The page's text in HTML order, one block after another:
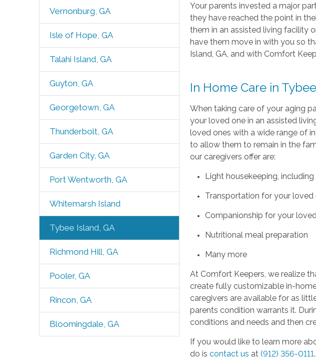
Vernonburg, GA
Isle of Hope, GA
Talahi Island, GA
Guyton, GA
Georgetown, GA
Thunderbolt, GA
Garden City, GA
Port Wentworth, GA
Whitemarsh Island
Tybee Island, GA
Richmond Hill, GA
Pooler, GA
Rincon, GA
Bloomingdale, GA
Your parents invested a major
they have reached the point in
them in an assisted living facility
have them move in with you so
Island, GA, and with Comfort
In Home Care in
When taking care of your aging
your loved one in an assisted
loved ones with a wide range of
to allow them to remain in the
our caregivers offer are:
Light housekeeping,
Transportation for your
Companionship for your
Nutritional meal preparation
Many more
At Comfort Keepers, we realize
create fully customizable in-
caregivers are available for as
parents condition warrants it.
conditions and needs and then
If you would like to learn more
do iscontact us at(912) 356-0111